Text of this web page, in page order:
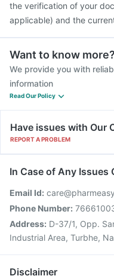
the verification of your
applicable) and the
Want to know more?
We provide you with
information
Read Our Policy
Have issues with Our
REPORT A PROBLEM
In Case of Any Issues
Email Id:
Phone Number:
Address: D-37/1, Opp.
Industrial Area, Turbhe,
Disclaimer